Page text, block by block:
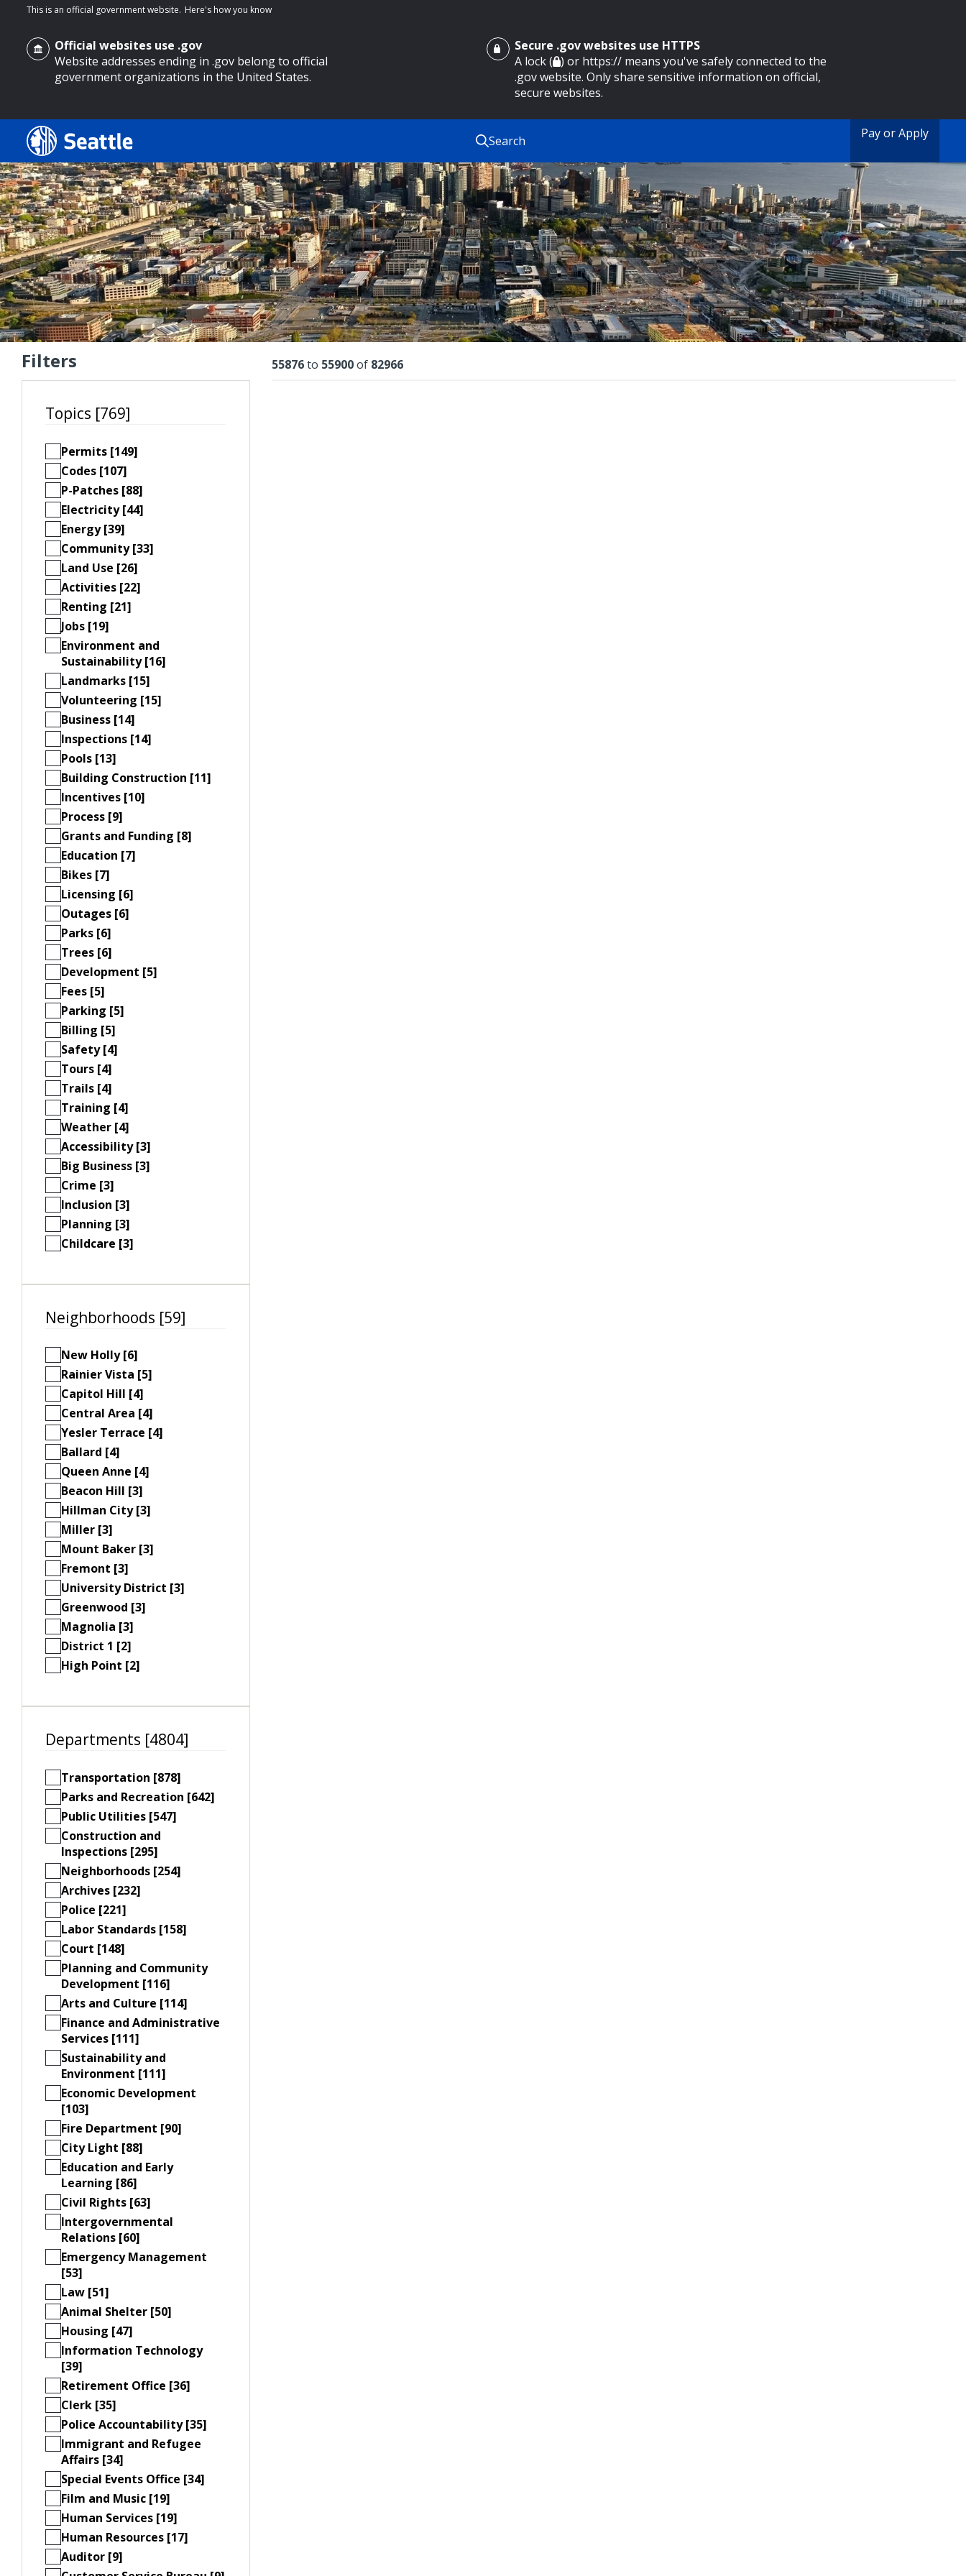
main content
This is an official government website. Here's how you know
Official websites use .gov
Website addresses ending in .gov belong to official
government organizations in the United States.
Secure .gov websites use HTTPS
A lock ( ) or https:// means you've safely connected to the
.gov website. Only share sensitive information on official,
secure websites.
Search Pay or Apply
Search Results
Search
Search
by
keyword
Filters
Topics [769]
Permits [149]
Codes [107]
P-Patches [88]
Electricity [44]
Energy [39]
Community [33]
Land Use [26]
Activities [22]
Renting [21]
Jobs [19]
Environment and
Sustainability [16]
Landmarks [15]
Volunteering [15]
Business [14]
Inspections [14]
Pools [13]
Building Construction [11]
Incentives [10]
Process [9]
Grants and Funding [8]
Education [7]
Bikes [7]
Licensing [6]
Outages [6]
Parks [6]
Trees [6]
Development [5]
Fees [5]
Parking [5]
Billing [5]
Safety [4]
Tours [4]
Trails [4]
Training [4]
Weather [4]
Accessibility [3]
Big Business [3]
Crime [3]
Inclusion [3]
Planning [3]
Childcare [3]
Neighborhoods [59]
New Holly [6]
Rainier Vista [5]
Capitol Hill [4]
Central Area [4]
Yesler Terrace [4]
Ballard [4]
Queen Anne [4]
Beacon Hill [3]
Hillman City [3]
Miller [3]
Mount Baker [3]
Fremont [3]
University District [3]
Greenwood [3]
Magnolia [3]
District 1 [2]
High Point [2]
Departments [4804]
Transportation [878]
Parks and Recreation [642]
Public Utilities [547]
Construction and
Inspections [295]
Neighborhoods [254]
Archives [232]
Police [221]
Labor Standards [158]
Court [148]
Planning and Community
Development [116]
Arts and Culture [114]
Finance and Administrative
Services [111]
Sustainability and
Environment [111]
Economic Development
[103]
Fire Department [90]
City Light [88]
Education and Early
Learning [86]
Civil Rights [63]
Intergovernmental
Relations [60]
Emergency Management
[53]
Law [51]
Animal Shelter [50]
Housing [47]
Information Technology
[39]
Retirement Office [36]
Clerk [35]
Police Accountability [35]
Immigrant and Refugee
Affairs [34]
Special Events Office [34]
Film and Music [19]
Human Services [19]
Human Resources [17]
Auditor [9]
Results
55876to 55900of 82966